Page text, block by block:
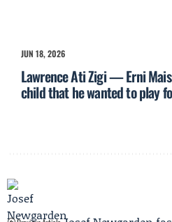
JUN 18, 2026
Lawrence Ati Zigi — Erni
child that he wanted to play